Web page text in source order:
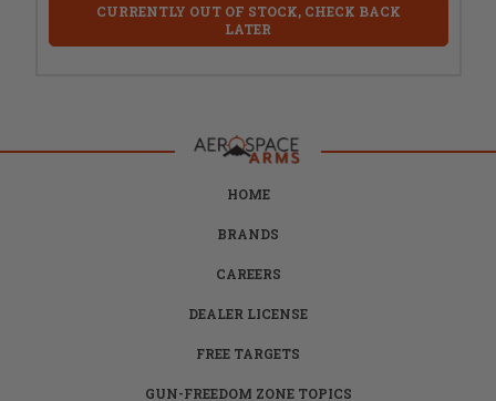
CURRENTLY OUT OF STOCK, CHECK BACK
LATER
HOME
BRANDS
CAREERS
DEALER LICENSE
FREE TARGETS
GUN-FREEDOM ZONE TOPICS